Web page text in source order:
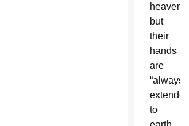
heaven,”
but
their
hands
are
“always
extended
to